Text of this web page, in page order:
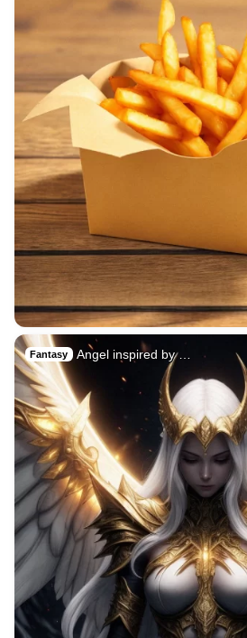
Fantasy Angel inspired by …